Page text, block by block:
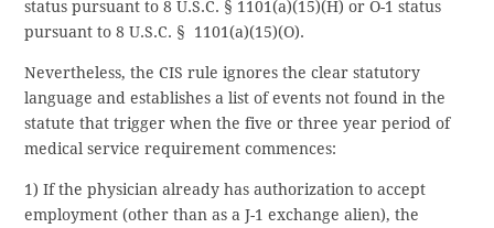
status pursuant to 8 U.S.C. § 1101(a)(15)(H) or O-1 status
pursuant to 8 U.S.C. § 1101(a)(15)(O).
Nevertheless, the CIS rule ignores the clear statutory
language and establishes a list of events not found in the
statute that trigger when the five or three year period of
medical service requirement commences:
1) If the physician already has authorization to accept
employment (other than as a J-1 exchange alien), the